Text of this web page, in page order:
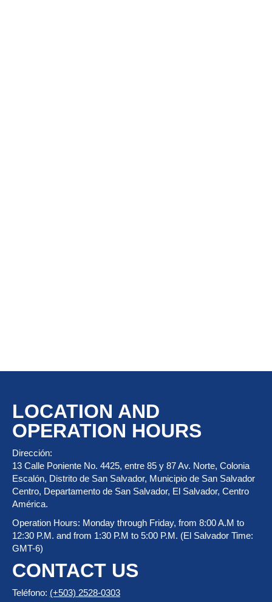
LOCATION AND
OPERATION HOURS
Dirección:
13 Calle Poniente No. 4425, entre 85 y 87 Av. Norte, Colonia
Escalón, Distrito de San Salvador, Municipio de San Salvador
Centro, Departamento de San Salvador, El Salvador, Centro
América.
Operation Hours: Monday through Friday, from 8:00 A.M to
12:30 P.M. and from 1:30 P.M to 5:00 P.M. (El Salvador Time:
GMT-6)
CONTACT US
Teléfono: (+503) 2528-0303